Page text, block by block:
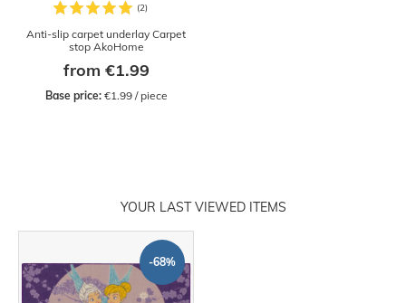
Anti-slip carpet underlay Carpet
stop AkoHome
from €1.99
Base price: €1.99 / piece
YOUR LAST VIEWED ITEMS
-68%